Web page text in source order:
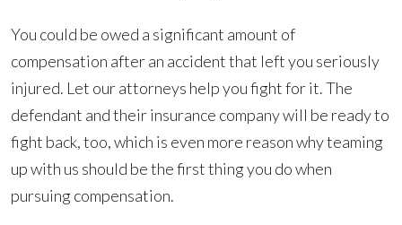
You could be owed a significant amount of
compensation after an accident that left you seriously
injured. Let our attorneys help you fight for it. The
defendant and their insurance company will be ready to
fight back, too, which is even more reason why teaming
up with us should be the first thing you do when
pursuing compensation.